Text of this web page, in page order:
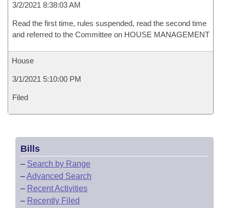
3/2/2021 8:38:03 AM
Read the first time, rules suspended, read the second time
and referred to the Committee on HOUSE MANAGEMENT
House
3/1/2021 5:10:00 PM
Filed
Bills
– Search by Range
–Advanced Search
– Recent Activities
– Recently Filed